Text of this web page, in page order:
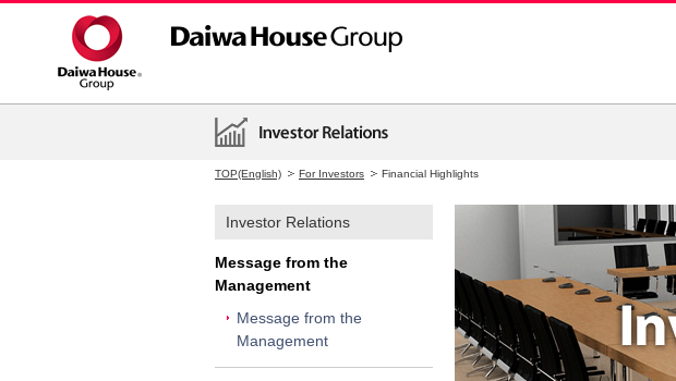
TOP(English) For Investors Financial Highlights
Investor Relations
Message from the
Management
Message from the
Management